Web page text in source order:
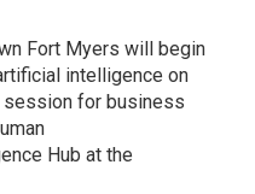
Fort Myers will begin
intelligence on
for business
Hub at the